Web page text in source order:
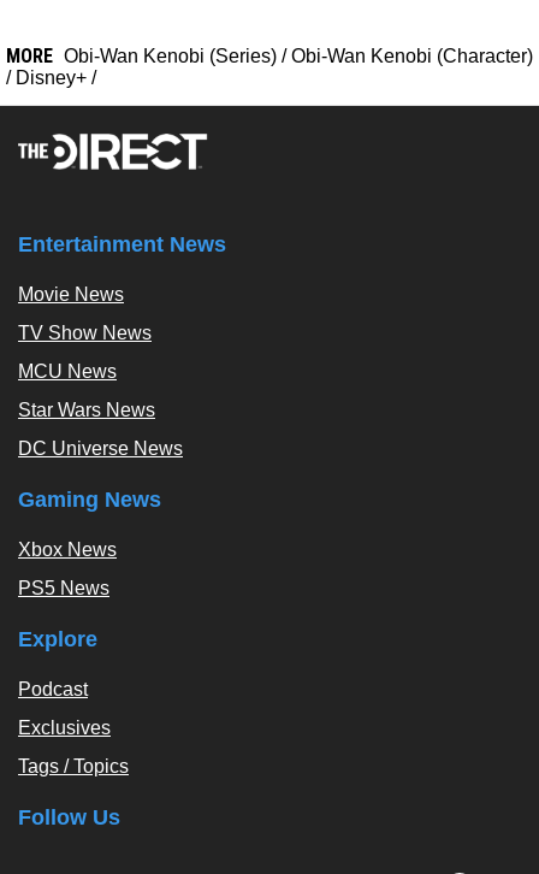
MORE Obi-Wan Kenobi (Series) /Obi-Wan Kenobi (Character)
/ Disney+ /
Entertainment News
Movie News
TV Show News
MCU News
Star Wars News
DC Universe News
Gaming News
Xbox News
PS5 News
Explore
Podcast
Exclusives
Tags / Topics
Follow Us